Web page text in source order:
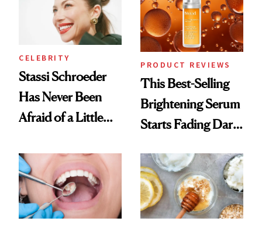
CELEBRITY
Stassi Schroeder
Has Never Been
Afraid of a Little
PRODUCT REVIEWS
This Best-Selling
Brightening Serum
Starts Fading Dark